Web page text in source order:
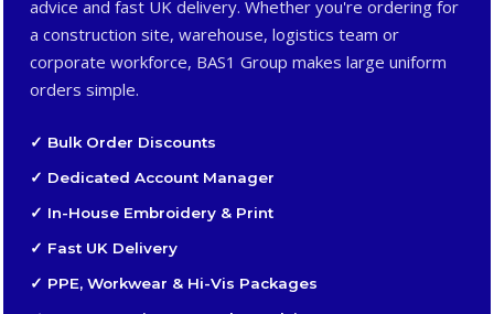
advice and fast UK delivery. Whether you're ordering for
a construction site, warehouse, logistics team or
corporate workforce, BAS1 Group makes large uniform
orders simple.
✓ Bulk Order Discounts
✓ Dedicated Account Manager
✓ In-House Embroidery & Print
✓ Fast UK Delivery
✓ PPE, Workwear & Hi-Vis Packages